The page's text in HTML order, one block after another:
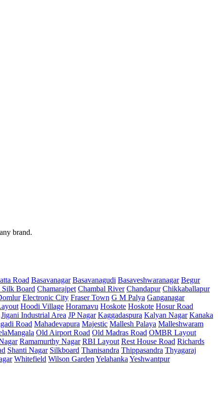
brand.
Road Basavanagar Basavanagudi Basaveshwaranagar Begur
Silk Board Chamarajpet Chambal River Chandapur Chikkaballapur
Electronic City Fraser Town G M Palya Ganganagar
Hoodi Village Horamavu Hoskote Hoskote Hosur Road
Jigani Industrial Area JP Nagar Kaggadaspura Kalyan Nagar Kanaka
Road Mahadevapura Majestic Mallesh Palaya Malleshwaram
Old Airport Road Old Madras Road OMBR Layout
Ramamurthy Nagar RBI Layout Rest House Road Richards
Shanti Nagar Silkboard Thanisandra Thippasandra Thyagaraj
Whitefield Wilson Garden Yelahanka Yeshwantpur